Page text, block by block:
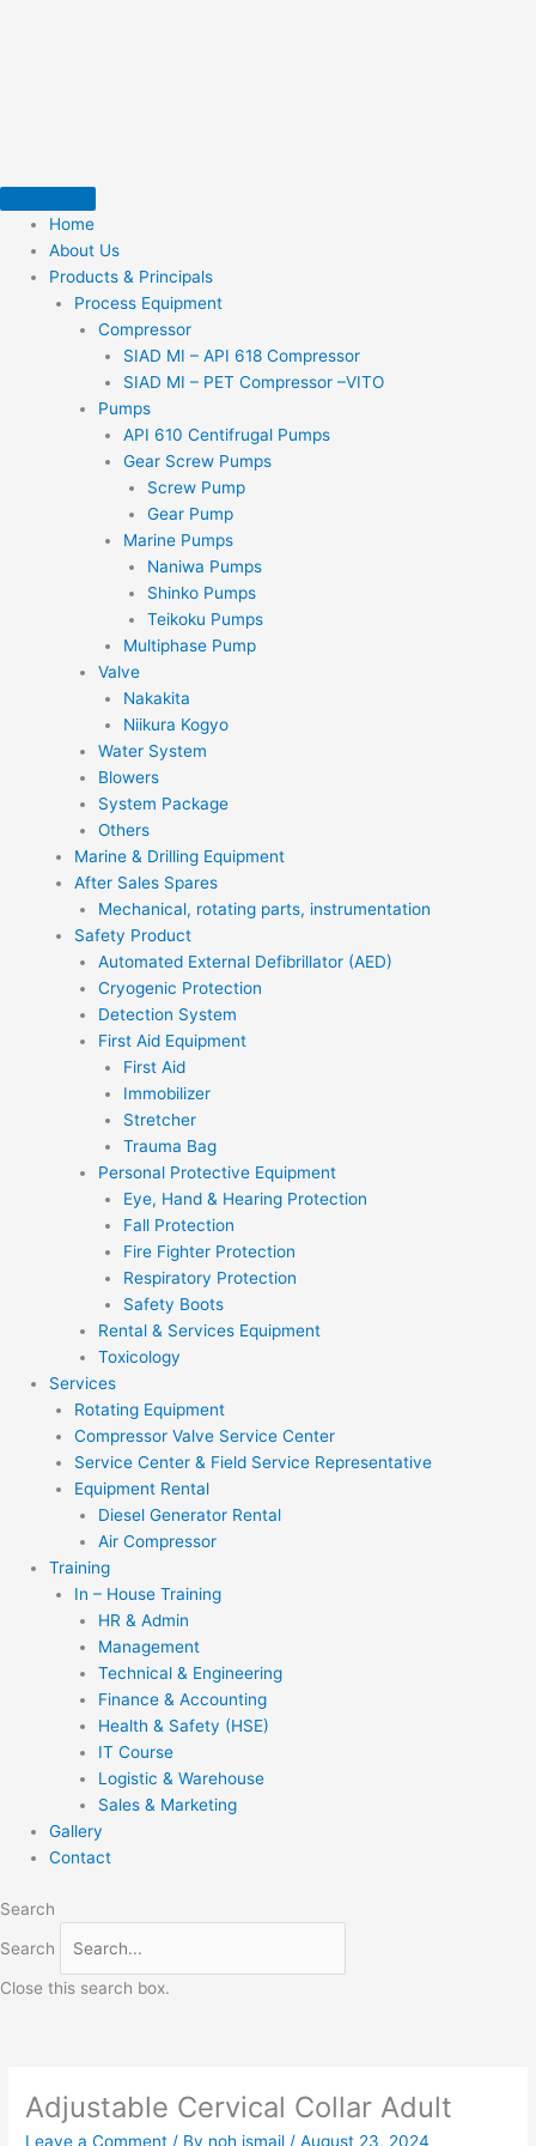
Home
About Us
Products & Principals
Process Equipment
Compressor
SIAD MI – API 618 Compressor
SIAD MI – PET Compressor –VITO
Pumps
API 610 Centifrugal Pumps
Gear Screw Pumps
Screw Pump
Gear Pump
Marine Pumps
Naniwa Pumps
Shinko Pumps
Teikoku Pumps
Multiphase Pump
Valve
Nakakita
Niikura Kogyo
Water System
Blowers
System Package
Others
Marine & Drilling Equipment
After Sales Spares
Mechanical, rotating parts, instrumentation
Safety Product
Automated External Defibrillator (AED)
Cryogenic Protection
Detection System
First Aid Equipment
First Aid
Immobilizer
Stretcher
Trauma Bag
Personal Protective Equipment
Eye, Hand & Hearing Protection
Fall Protection
Fire Fighter Protection
Respiratory Protection
Safety Boots
Rental & Services Equipment
Toxicology
Services
Rotating Equipment
Compressor Valve Service Center
Service Center & Field Service Representative
Equipment Rental
Diesel Generator Rental
Air Compressor
Training
In – House Training
HR & Admin
Management
Technical & Engineering
Finance & Accounting
Health & Safety (HSE)
IT Course
Logistic & Warehouse
Sales & Marketing
Gallery
Contact
Search
Search
Close this search box.
Adjustable Cervical Collar Adult
Leave a Comment / By noh ismail /August 23, 2024